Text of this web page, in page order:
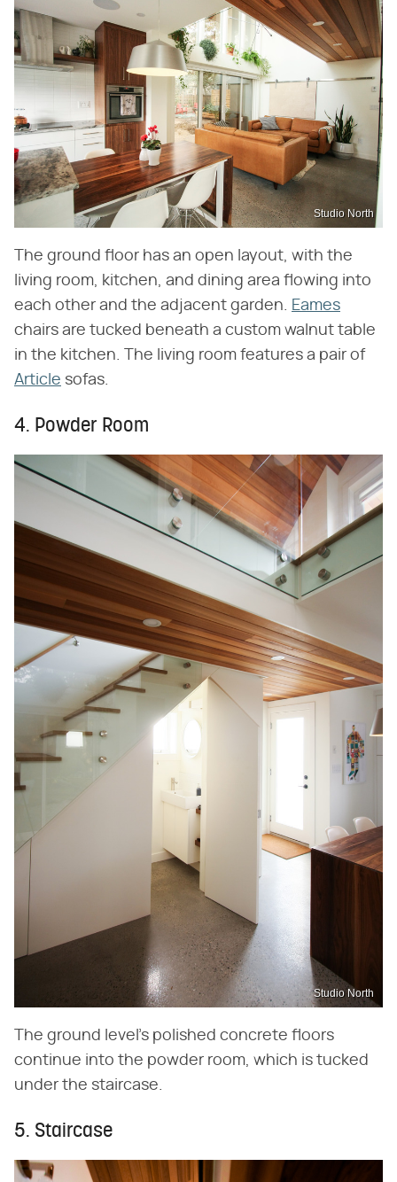
Studio North
The ground floor has an open layout, with the
living room, kitchen, and dining area flowing into
each other and the adjacent garden. Eames
chairs are tucked beneath a custom walnut table
in the kitchen. The living room features a pair of
Article sofas.
4. Powder Room
Studio North
The ground level's polished concrete floors
continue into the powder room, which is tucked
under the staircase.
5. Staircase